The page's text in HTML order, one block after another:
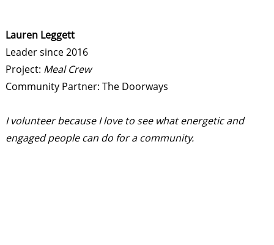
Lauren Leggett
Leader since 2016
Project: Meal Crew
Community Partner: The Doorways
I volunteer because I love to see what energetic and
engaged people can do for a community.